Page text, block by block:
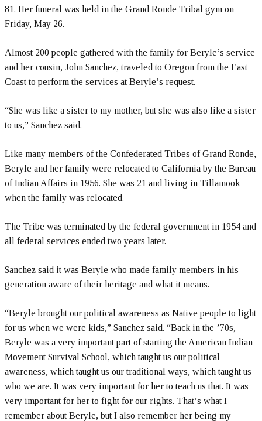
81. Her funeral was held in the Grand Ronde Tribal gym on
Friday, May 26.
Almost 200 people gathered with the family for Beryle’s service
and her cousin, John Sanchez, traveled to Oregon from the East
Coast to perform the services at Beryle’s request.
“She was like a sister to my mother, but she was also like a sister
to us,” Sanchez said.
Like many members of the Confederated Tribes of Grand Ronde,
Beryle and her family were relocated to California by the Bureau
of Indian Affairs in 1956. She was 21 and living in Tillamook
when the family was relocated.
The Tribe was terminated by the federal government in 1954 and
all federal services ended two years later.
Sanchez said it was Beryle who made family members in his
generation aware of their heritage and what it means.
“Beryle brought our political awareness as Native people to light
for us when we were kids,” Sanchez said. “Back in the ’70s,
Beryle was a very important part of starting the American Indian
Movement Survival School, which taught us our political
awareness, which taught us our traditional ways, which taught us
who we are. It was very important for her to teach us that. It was
very important for her to fight for our rights. That’s what I
remember about Beryle, but I also remember her being my